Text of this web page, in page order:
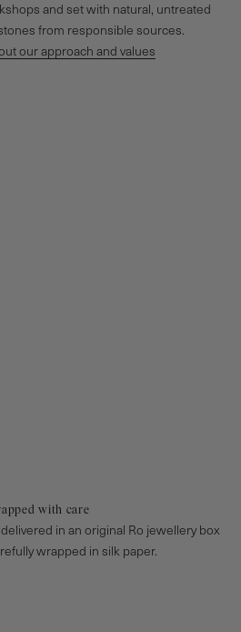
and set with natural, untreated
from responsible sources.
our approach and values
with care
in an original Ro jewellery box
wrapped in silk paper.